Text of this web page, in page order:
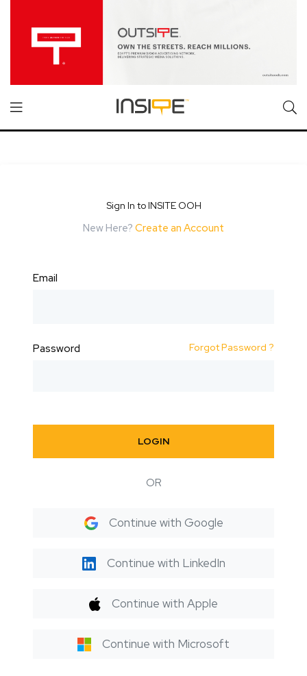
Sign In to INSITE OOH
New Here? Create an Account
Email
Password Forgot Password ?
LOGIN
OR
Continue with Google
Continue with LinkedIn
Continue with Apple
Continue with Microsoft